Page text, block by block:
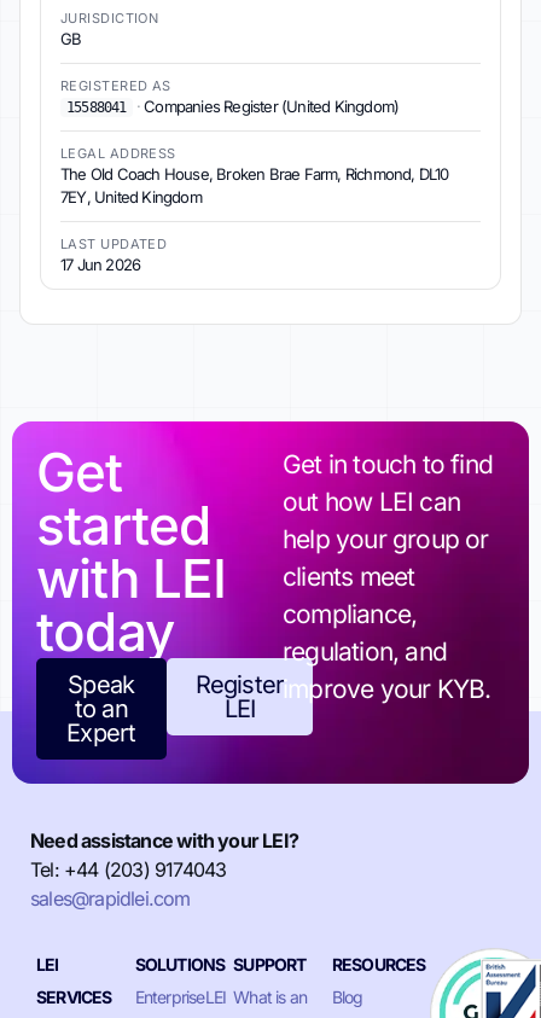
JURISDICTION
GB
REGISTERED AS
15588041
·Companies Register (United Kingdom)
LEGAL ADDRESS
The Old Coach House, Broken Brae Farm, Richmond, DL10
7EY, United Kingdom
LAST UPDATED
17 Jun 2026
Get
started
with LEI
today
Speak
to an
Expert
Register
LEI
Get in touch to find
out how LEI can
help your group or
clients meet
compliance,
regulation, and
improve your KYB.
Need assistance with your LEI?
Tel: +44 (203) 9174043
sales@rapidlei.com
LEI
SERVICES
SOLUTIONS
EnterpriseLEI
SUPPORT
What is an
RESOURCES
Blog